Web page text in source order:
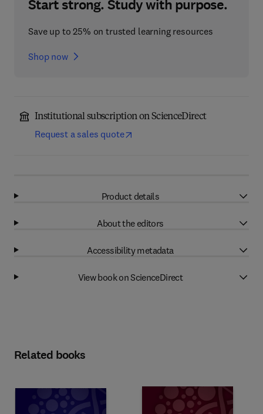
Start strong. Study with purpose.
Save up to 25% on trusted learning resources
Shop now
Institutional subscription on ScienceDirect
Request a sales quote
Product details
About the editors
Accessibility metadata
View book on ScienceDirect
Related books